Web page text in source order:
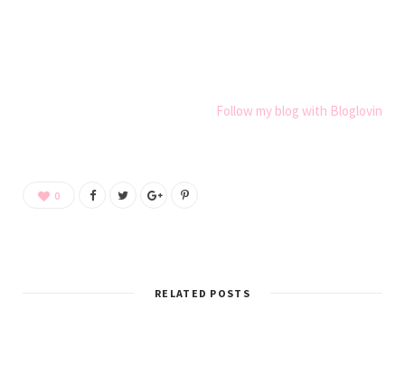
Follow my blog with Bloglovin
0
RELATED POSTS